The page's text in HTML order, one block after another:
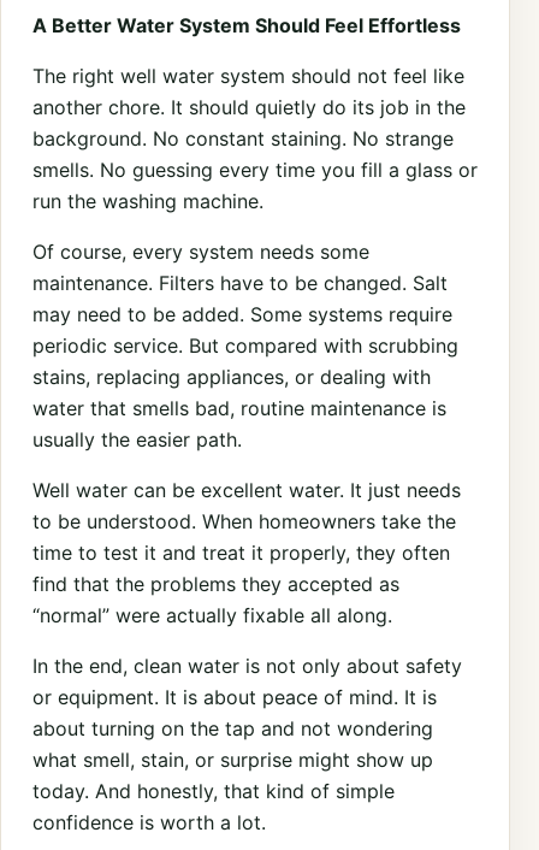
A Better Water System Should Feel Effortless
The right well water system should not feel like
another chore. It should quietly do its job in the
background. No constant staining. No strange
smells. No guessing every time you fill a glass or
run the washing machine.
Of course, every system needs some
maintenance. Filters have to be changed. Salt
may need to be added. Some systems require
periodic service. But compared with scrubbing
stains, replacing appliances, or dealing with
water that smells bad, routine maintenance is
usually the easier path.
Well water can be excellent water. It just needs
to be understood. When homeowners take the
time to test it and treat it properly, they often
find that the problems they accepted as
“normal” were actually fixable all along.
In the end, clean water is not only about safety
or equipment. It is about peace of mind. It is
about turning on the tap and not wondering
what smell, stain, or surprise might show up
today. And honestly, that kind of simple
confidence is worth a lot.